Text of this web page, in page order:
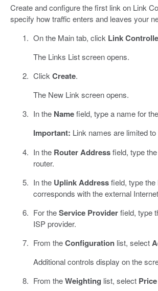
Create and configure the first link on Link
specify how traffic enters and leaves your
On the Main tab, click Link
The Links List screen opens.
Click Create.
The New Link screen opens.
In the Namefield, type a name for
Important: Link names are limited to
In the Router Addressfield, type
router.
In the Uplink Addressfield, type the
corresponds with the external
For theService Providerfield, type
ISP provider.
From theConfigurationlist, select
Additional controls display on the
From theWeighting list, select